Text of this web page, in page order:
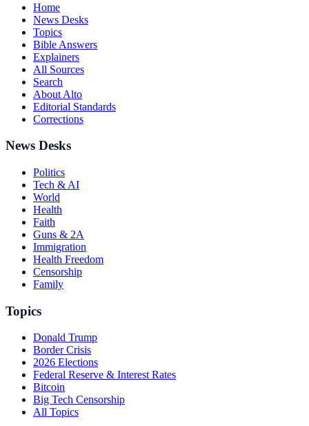
Home
News Desks
Topics
Bible Answers
Explainers
All Sources
Search
About Alto
Editorial Standards
Corrections
News Desks
Politics
Tech & AI
World
Health
Faith
Guns & 2A
Immigration
Health Freedom
Censorship
Family
Topics
Donald Trump
Border Crisis
2026 Elections
Federal Reserve & Interest Rates
Bitcoin
Big Tech Censorship
All Topics